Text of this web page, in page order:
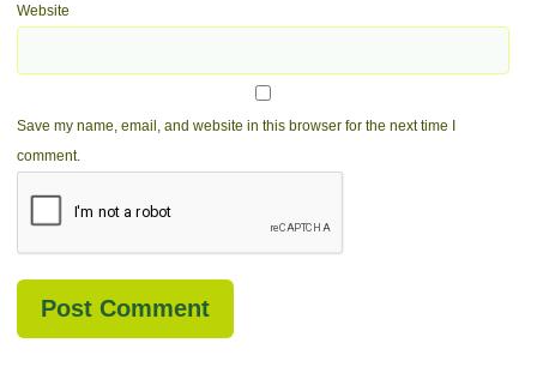
Website
Save my name, email, and website in this browser for the next time I
comment.